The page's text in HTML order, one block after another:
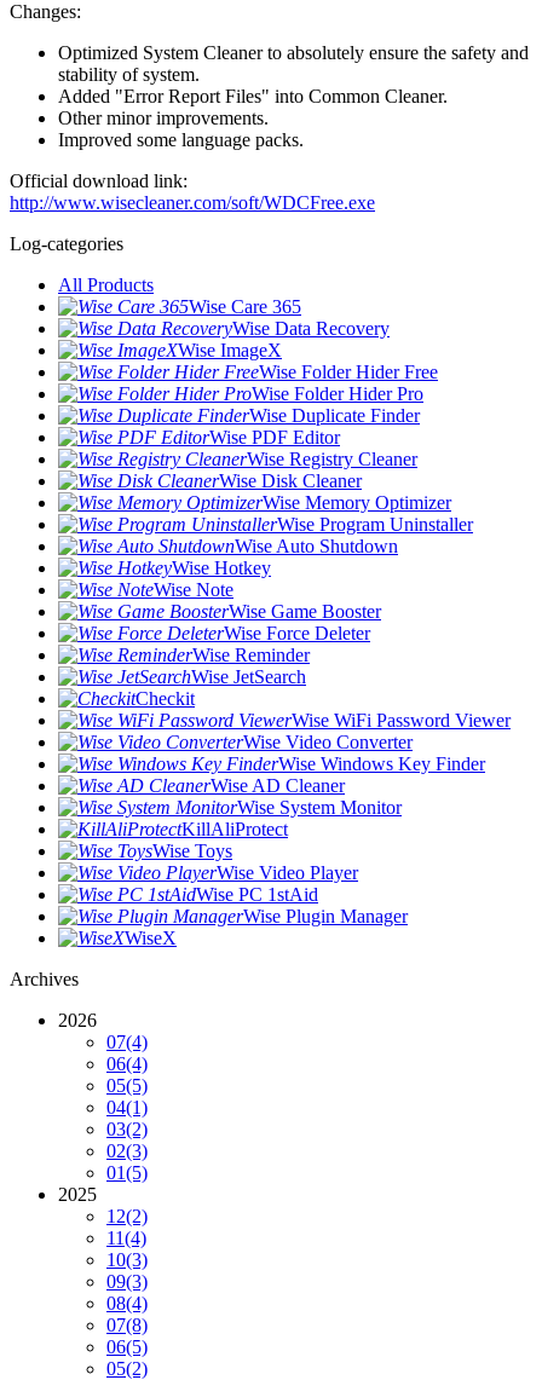
Changes:
Optimized System Cleaner to absolutely ensure the safety and
stability of system.
Added "Error Report Files" into Common Cleaner.
Other minor improvements.
Improved some language packs.
Official download link:
http://www.wisecleaner.com/soft/WDCFree.exe
Log-categories
All Products
Wise Care 365
Wise Data Recovery
Wise ImageX
Wise Folder Hider Free
Wise Folder Hider Pro
Wise Duplicate Finder
Wise PDF Editor
Wise Registry Cleaner
Wise Disk Cleaner
Wise Memory Optimizer
Wise Program Uninstaller
Wise Auto Shutdown
Wise Hotkey
Wise Note
Wise Game Booster
Wise Force Deleter
Wise Reminder
Wise JetSearch
Checkit
Wise WiFi Password Viewer
Wise Video Converter
Wise Windows Key Finder
Wise AD Cleaner
Wise System Monitor
KillAliProtect
Wise Toys
Wise Video Player
Wise PC 1stAid
Wise Plugin Manager
WiseX
Archives
2026
07(4)
06(4)
05(5)
04(1)
03(2)
02(3)
01(5)
2025
12(2)
11(4)
10(3)
09(3)
08(4)
07(8)
06(5)
05(2)